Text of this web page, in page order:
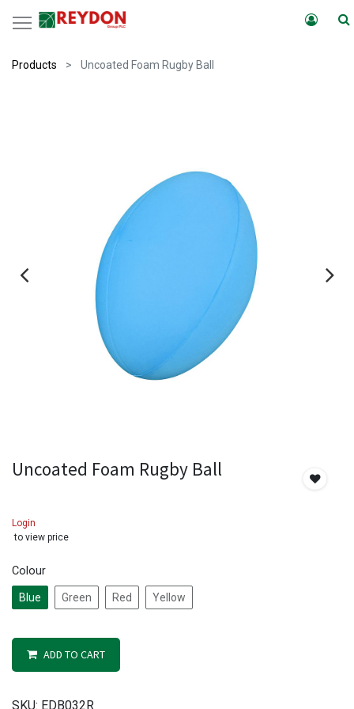
Products Uncoated Foam Rugby Ball
Uncoated Foam Rugby Ball
Login
to view price
Colour
Blue Green Red Yellow
ADD TO CART
SKU: EDB032R